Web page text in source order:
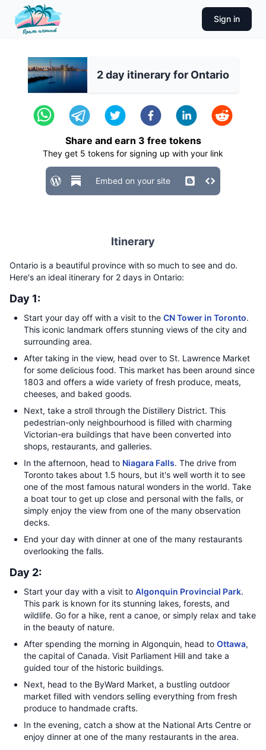
Sign in
2 day itinerary for Ontario
Share and earn 3 free tokens
They get 5 tokens for signing up with your link
Embed on your site
Itinerary
Ontario is a beautiful province with so much to see and do.
Here's an ideal itinerary for 2 days in Ontario:
Day 1:
Start your day off with a visit to the CN Tower in Toronto.
This iconic landmark offers stunning views of the city and
surrounding area.
After taking in the view, head over to St. Lawrence Market
for some delicious food. This market has been around since
1803 and offers a wide variety of fresh produce, meats,
cheeses, and baked goods.
Next, take a stroll through the Distillery District. This
pedestrian-only neighbourhood is filled with charming
Victorian-era buildings that have been converted into
shops, restaurants, and galleries.
In the afternoon, head to Niagara Falls. The drive from
Toronto takes about 1.5 hours, but it's well worth it to see
one of the most famous natural wonders in the world. Take
a boat tour to get up close and personal with the falls, or
simply enjoy the view from one of the many observation
decks.
End your day with dinner at one of the many restaurants
overlooking the falls.
Day 2:
Start your day with a visit to Algonquin Provincial Park.
This park is known for its stunning lakes, forests, and
wildlife. Go for a hike, rent a canoe, or simply relax and take
in the beauty of nature.
After spending the morning in Algonquin, head to Ottawa,
the capital of Canada. Visit Parliament Hill and take a
guided tour of the historic buildings.
Next, head to the ByWard Market, a bustling outdoor
market filled with vendors selling everything from fresh
produce to handmade crafts.
In the evening, catch a show at the National Arts Centre or
enjoy dinner at one of the many restaurants in the area.